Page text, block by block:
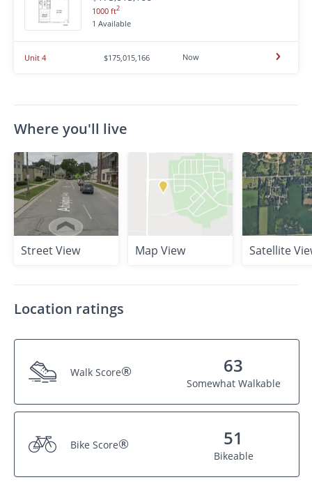
1000 ft2
1 Available
Unit 4 $175,015,166 Now
Where you'll live
Street View Map View Satellite
Location ratings
Walk Score® 63
Somewhat Walkable
Bike Score® 51
Bikeable